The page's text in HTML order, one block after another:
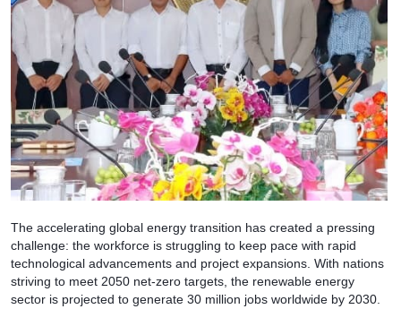
The accelerating global energy transition has created a pressing
challenge: the workforce is struggling to keep pace with rapid
technological advancements and project expansions. With nations
striving to meet 2050 net-zero targets, the renewable energy
sector is projected to generate 30 million jobs worldwide by 2030.